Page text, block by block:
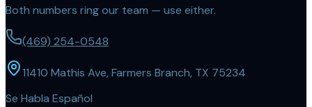
Both numbers ring our team — use either.
(469) 254-0548
11410 Mathis Ave, Farmers Branch, TX 75234
Se Habla Español